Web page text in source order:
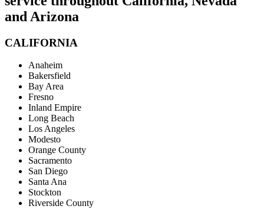
and Arizona
CALIFORNIA
Anaheim
Bakersfield
Bay Area
Fresno
Inland Empire
Long Beach
Los Angeles
Modesto
Orange County
Sacramento
San Diego
Santa Ana
Stockton
Riverside County